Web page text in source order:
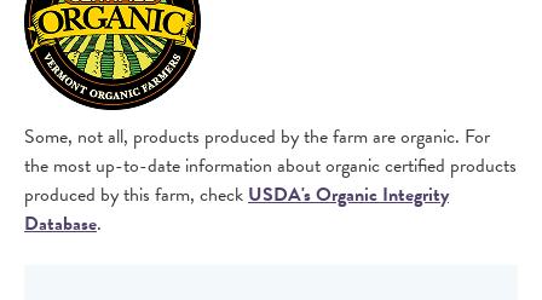
Some, not all, products produced by the farm are organic. For
the most up-to-date information about organic certified products
produced by this farm, checkUSDA's Organic Integrity
Database.